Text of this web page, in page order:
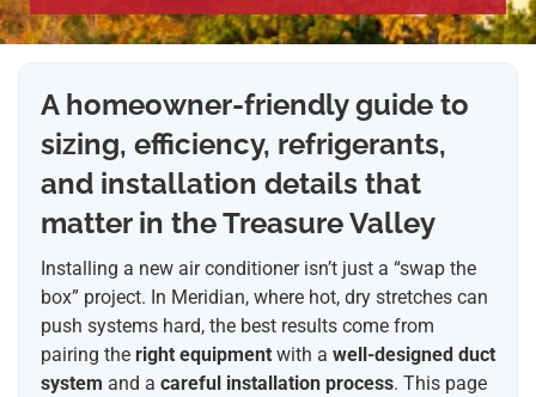
A homeowner-friendly guide to
sizing, efficiency, refrigerants,
and installation details that
matter in the Treasure Valley
Installing a new air conditioner isn’t just a “swap the
box” project. In Meridian, where hot, dry stretches can
push systems hard, the best results come from
pairing the right equipment with a well-designed duct
system and a careful installation process. This page